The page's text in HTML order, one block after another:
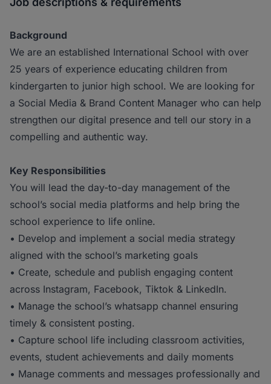
Background
We are an established International School with over
25 years of experience educating children from
kindergarten to junior high school. We are looking for
a Social Media & Brand Content Manager who can help
strengthen our digital presence and tell our story in a
compelling and authentic way.
Key Responsibilities
You will lead the day-to-day management of the
school’s social media platforms and help bring the
school experience to life online.
• Develop and implement a social media strategy
aligned with the school’s marketing goals
• Create, schedule and publish engaging content
across Instagram, Facebook, Tiktok & LinkedIn.
• Manage the school’s whatsapp channel ensuring
timely & consistent posting.
• Capture school life including classroom activities,
events, student achievements and daily moments
• Manage comments and messages professionally and